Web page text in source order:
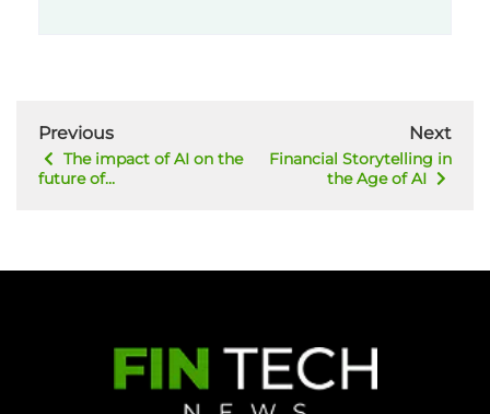
Previous
The impact of AI on the
future of...
Next
Financial Storytelling in
the Age of AI